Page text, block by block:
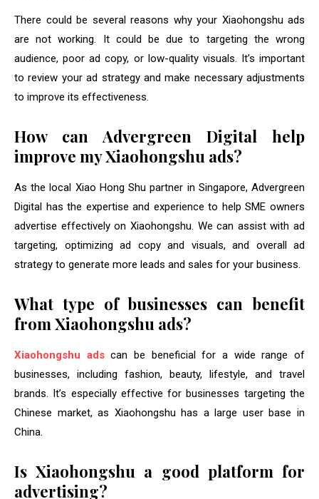
There could be several reasons why your Xiaohongshu ads
are not working. It could be due to targeting the wrong
audience, poor ad copy, or low-quality visuals. It’s important
to review your ad strategy and make necessary adjustments
to improve its effectiveness.
How can Advergreen Digital help
improve my Xiaohongshu ads?
As the local Xiao Hong Shu partner in Singapore, Advergreen
Digital has the expertise and experience to help SME owners
advertise effectively on Xiaohongshu. We can assist with ad
targeting, optimizing ad copy and visuals, and overall ad
strategy to generate more leads and sales for your business.
What type of businesses can benefit
from Xiaohongshu ads?
Xiaohongshu adscan be beneficial for a wide range of
businesses, including fashion, beauty, lifestyle, and travel
brands. It’s especially effective for businesses targeting the
Chinese market, as Xiaohongshu has a large user base in
China.
Is Xiaohongshu a good platform for
advertising?